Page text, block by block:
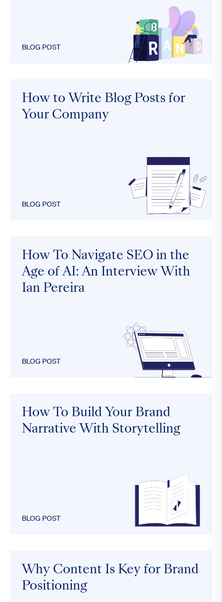
BLOG POST
How to Write Blog Posts for
Your Company
BLOG POST
How To Navigate SEO in the
Age of AI: An Interview With
Ian Pereira
BLOG POST
How To Build Your Brand
Narrative With Storytelling
BLOG POST
Why Content Is Key for Brand
Positioning